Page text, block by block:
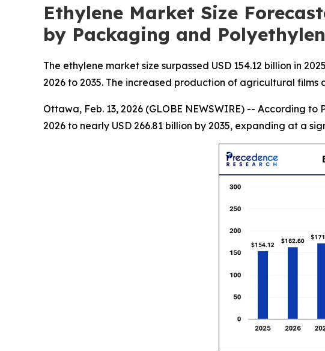
Ethylene Market Size
by Packaging and
The ethylene market size surpassed USD 154.12 billion in
2026 to 2035. The increased production of agricultural
Ottawa, Feb. 13, 2026 (GLOBE NEWSWIRE) -- According
2026 to nearly USD 266.81 billion by 2035, expanding at a